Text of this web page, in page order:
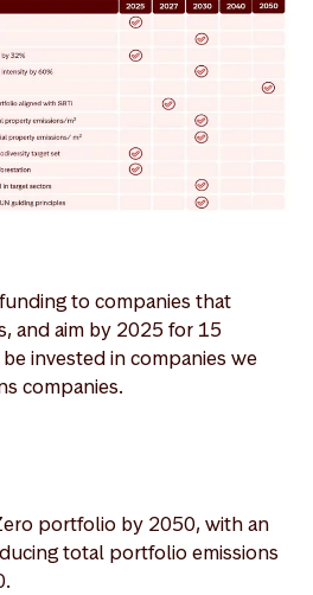
to companies that
and aim by 2025 for 15
invested in companies we
companies.
portfolio by 2050, with an
total portfolio emissions